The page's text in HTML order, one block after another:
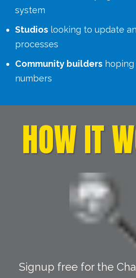
system
Studios looking to update
processes
Community builders
numbers
HOW IT
Signup free for the